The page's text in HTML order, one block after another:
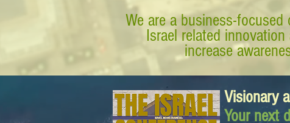
We are a business-
Israel related
increase
Visionary
Your next